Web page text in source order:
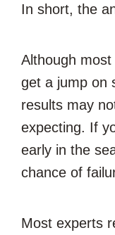
In short, the
Although
get a jump on
results may
expecting. If
early in the
chance of
Most experts